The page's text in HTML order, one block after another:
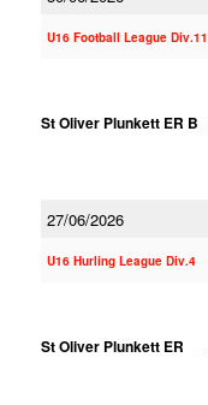
U16 Football League Div.11
St Oliver Plunkett ER B
27/06/2026
U16 Hurling League Div.4
St Oliver Plunkett ER